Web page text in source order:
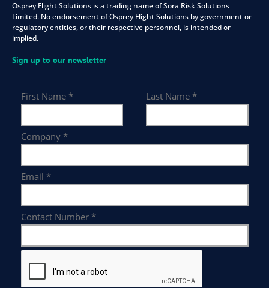
Osprey Flight Solutions is a trading name of Sora Risk Solutions
Limited. No endorsement of Osprey Flight Solutions by government or
regulatory entities, or their respective personnel, is intended or
implied.
Sign up to our newsletter